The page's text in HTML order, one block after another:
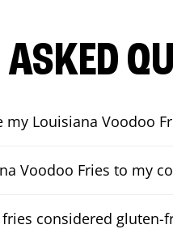
ASKED
my Louisiana Voodoo
Voodoo Fries to my
considered gluten-